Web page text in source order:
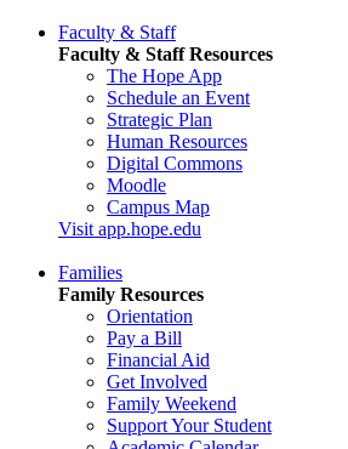
Faculty & Staff
Faculty & Staff Resources
The Hope App
Schedule an Event
Strategic Plan
Human Resources
Digital Commons
Moodle
Campus Map
Visit app.hope.edu
Families
Family Resources
Orientation
Pay a Bill
Financial Aid
Get Involved
Family Weekend
Support Your Student